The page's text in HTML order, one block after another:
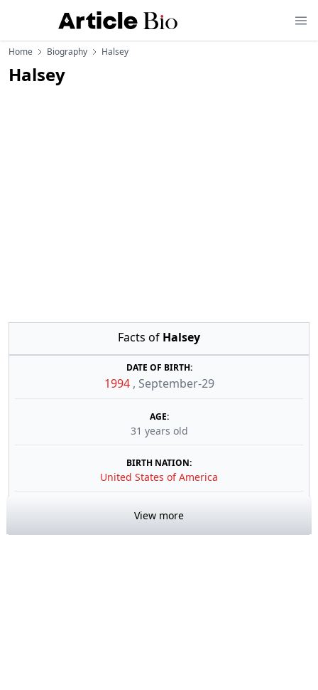
Home Biography Halsey
Halsey
Facts of Halsey
DATE OF BIRTH:
1994 , September-29
AGE:
31 years old
BIRTH NATION:
United States of America
View more